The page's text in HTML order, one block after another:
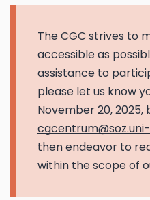
The CGC strives to
accessible as
assistance to
please let us know
November 20, 2025,
then endeavor to
within the scope of